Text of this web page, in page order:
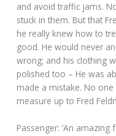
and avoid traffic jams.
stuck in them. But that
he really knew how to
good. He would never
wrong; and his clothing
polished too – He was
made a mistake. No
measure up to Fred
Passenger: ‘An